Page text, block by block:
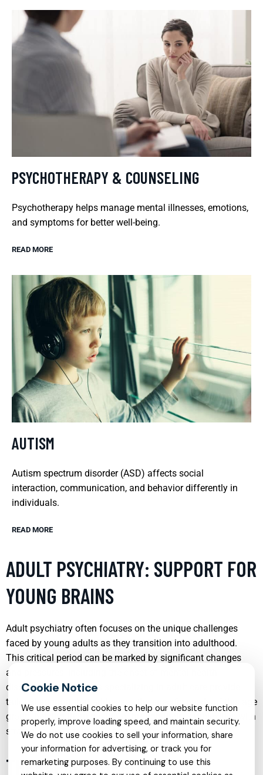
PSYCHOTHERAPY & COUNSELING
Psychotherapy helps manage mental illnesses, emotions,
and symptoms for better well-being.
READ MORE
AUTISM
Autism spectrum disorder (ASD) affects social
interaction, communication, and behavior differently in
individuals.
READ MORE
ADULT PSYCHIATRY: SUPPORT FOR
YOUNG BRAINS
Adult psychiatry often focuses on the unique challenges
faced by young adults as they transition into adulthood.
This critical period can be marked by significant changes
and pressures, including the onset of mental health
disorders. Psychiatrists specializing in adult care provide
tailored support that addresses the specific needs of this age
group, helping them navigate through their complexities with
strategies that promote long-term mental wellness.
THERAPIST SUPPORT:
We use essential cookies to help our website function
properly, improve loading speed, and maintain security.
We do not use cookies to sell your information, share
your information for advertising, or track you for
remarketing purposes. By continuing to use this